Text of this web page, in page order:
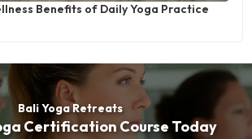
Benefits of Daily Yoga Practice
Bali Yoga Retreats
Certification Course Today